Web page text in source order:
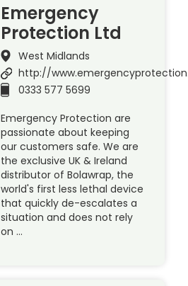
Emergency
Protection Ltd
West Midlands
http://
0333 577 5699
Emergency Protection are
passionate about keeping
our customers safe. We are
the exclusive UK & Ireland
distributor of Bolawrap, the
world's first less lethal device
that quickly de-escalates a
situation and does not rely
on …